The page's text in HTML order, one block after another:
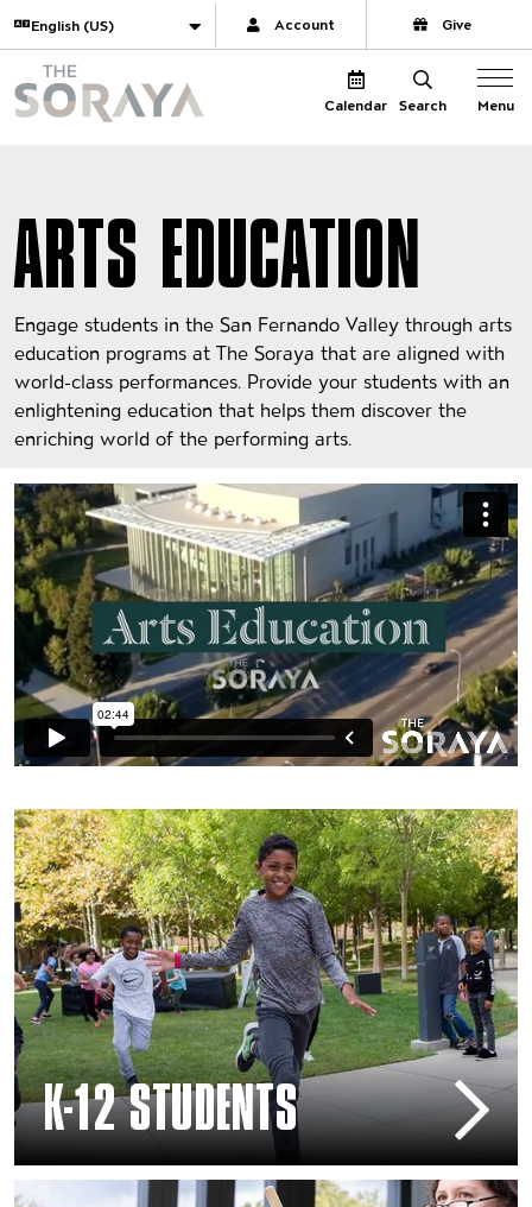
Website navigation
Translate Account Give
Calendar Search Menu
ARTS EDUCATION
Engage students in the San Fernando Valley through arts
education programs at The Soraya that are aligned with
world-class performances. Provide your students with an
enlightening education that helps them discover the
enriching world of the performing arts.
K–12 Students
K-12 STUDENTS
CSUN Students